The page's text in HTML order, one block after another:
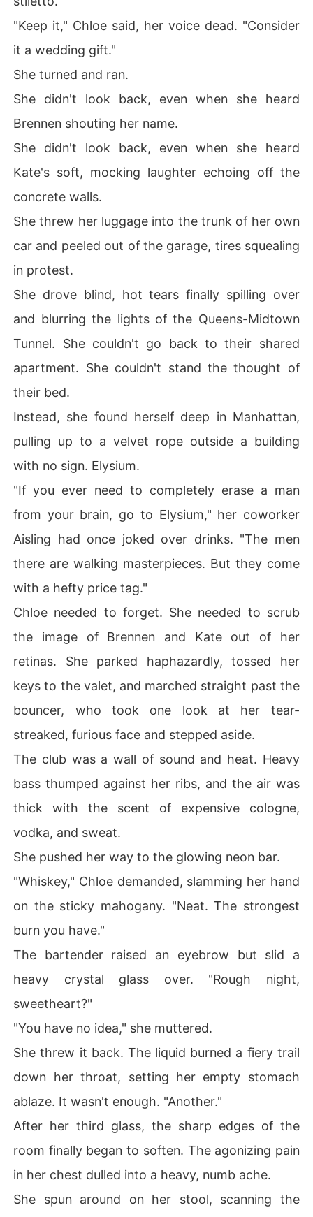
"Keep it," Chloe said, her voice dead. "Consider
it a wedding gift."
She turned and ran.
She didn't look back, even when she heard
Brennen shouting her name.
She didn't look back, even when she heard
Kate's soft, mocking laughter echoing off the
concrete walls.
She threw her luggage into the trunk of her own
car and peeled out of the garage, tires squealing
in protest.
She drove blind, hot tears finally spilling over
and blurring the lights of the Queens-Midtown
Tunnel. She couldn't go back to their shared
apartment. She couldn't stand the thought of
their bed.
Instead, she found herself deep in Manhattan,
pulling up to a velvet rope outside a building
with no sign. Elysium.
"If you ever need to completely erase a man
from your brain, go to Elysium," her coworker
Aisling had once joked over drinks. "The men
there are walking masterpieces. But they come
with a hefty price tag."
Chloe needed to forget. She needed to scrub
the image of Brennen and Kate out of her
retinas. She parked haphazardly, tossed her
keys to the valet, and marched straight past the
bouncer, who took one look at her tear-
streaked, furious face and stepped aside.
The club was a wall of sound and heat. Heavy
bass thumped against her ribs, and the air was
thick with the scent of expensive cologne,
vodka, and sweat.
She pushed her way to the glowing neon bar.
"Whiskey," Chloe demanded, slamming her hand
on the sticky mahogany. "Neat. The strongest
burn you have."
The bartender raised an eyebrow but slid a
heavy crystal glass over. "Rough night,
sweetheart?"
"You have no idea," she muttered.
She threw it back. The liquid burned a fiery trail
down her throat, setting her empty stomach
ablaze. It wasn't enough. "Another."
After her third glass, the sharp edges of the
room finally began to soften. The agonizing pain
in her chest dulled into a heavy, numb ache.
She spun around on her stool, scanning the